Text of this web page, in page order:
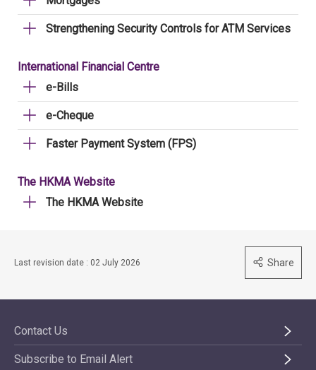
Strengthening Security Controls for ATM Services
International Financial Centre
e-Bills
e-Cheque
Faster Payment System (FPS)
The HKMA Website
The HKMA Website
Last revision date : 02 July 2026 Share
Contact Us
Subscribe to Email Alert